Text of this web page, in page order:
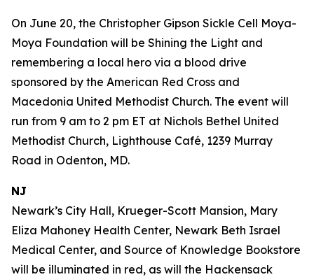
On June 20, the Christopher Gipson Sickle Cell Moya-
Moya Foundation will be Shining the Light and
remembering a local hero via a blood drive
sponsored by the American Red Cross and
Macedonia United Methodist Church. The event will
run from 9 am to 2 pm ET at Nichols Bethel United
Methodist Church, Lighthouse Café, 1239 Murray
Road in Odenton, MD.
NJ
Newark’s City Hall, Krueger-Scott Mansion, Mary
Eliza Mahoney Health Center, Newark Beth Israel
Medical Center, and Source of Knowledge Bookstore
will be illuminated in red, as will the Hackensack